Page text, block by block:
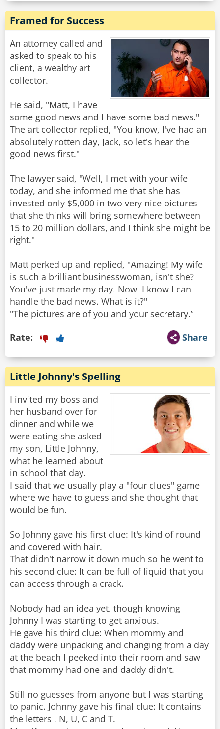
Framed for Success
An attorney called and
asked to speak to his
client, a wealthy art
collector.
He said, "Matt, I have
some good news and I have some bad news."
The art collector replied, "You know, I've had an
absolutely rotten day, Jack, so let's hear the
good news first."
The lawyer said, "Well, I met with your wife
today, and she informed me that she has
invested only $5,000 in two very nice pictures
that she thinks will bring somewhere between
15 to 20 million dollars, and I think she might be
right."
Matt perked up and replied, "Amazing! My wife
is such a brilliant businesswoman, isn't she?
You've just made my day. Now, I know I can
handle the bad news. What is it?"
"The pictures are of you and your secretary.”
Share
Rate:
Little Johnny's Spelling
I invited my boss and
her husband over for
dinner and while we
were eating she asked
my son, Little Johnny,
what he learned about
in school that day.
I said that we usually play a "four clues" game
where we have to guess and she thought that
would be fun.
So Johnny gave his first clue: It's kind of round
and covered with hair.
That didn't narrow it down much so he went to
his second clue: It can be full of liquid that you
can access through a crack.
Nobody had an idea yet, though knowing
Johnny I was starting to get anxious.
He gave his third clue: When mommy and
daddy were unpacking and changing from a day
at the beach I peeked into their room and saw
that mommy had one and daddy didn't.
Still no guesses from anyone but I was starting
to panic. Johnny gave his final clue: It contains
the letters , N, U, C and T.